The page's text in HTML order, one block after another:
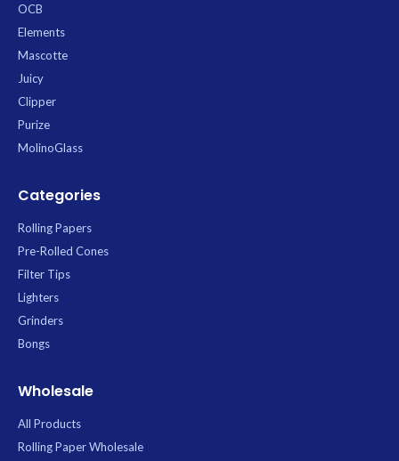
OCB
Elements
Mascotte
Juicy
Clipper
Purize
MolinoGlass
Categories
Rolling Papers
Pre-Rolled Cones
Filter Tips
Lighters
Grinders
Bongs
Wholesale
All Products
Rolling Paper Wholesale